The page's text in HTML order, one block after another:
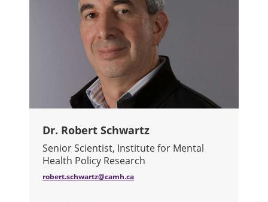
Dr. Robert Schwartz
Senior Scientist, Institute for Mental
Health Policy Research​
robert.schwartz@camh.ca